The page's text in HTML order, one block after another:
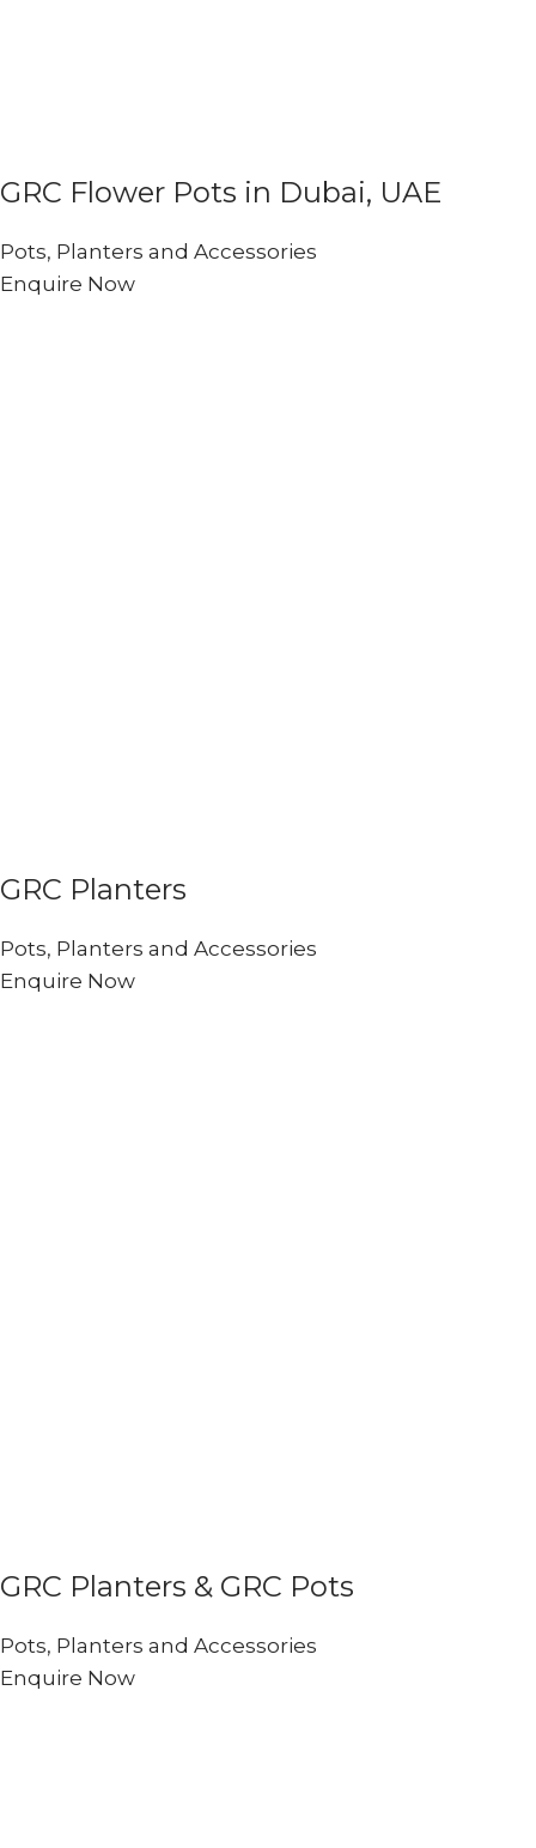
GRC Flower Pots in Dubai, UAE
Pots, Planters and Accessories
Enquire Now
GRC Planters
Pots, Planters and Accessories
Enquire Now
GRC Planters & GRC Pots
Pots, Planters and Accessories
Enquire Now